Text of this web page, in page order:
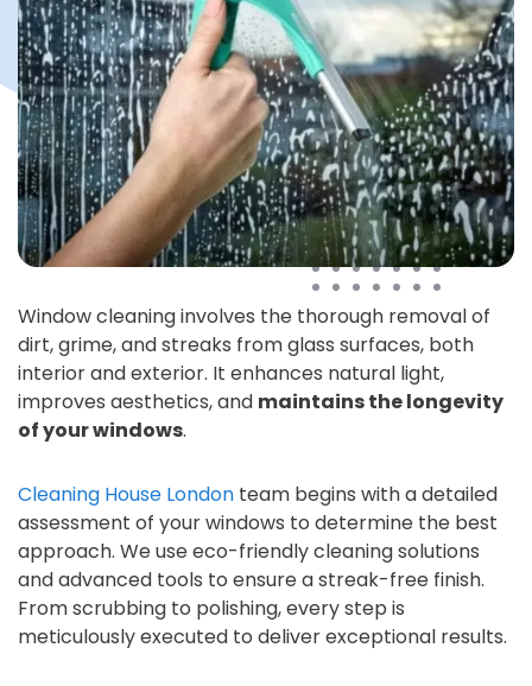
Window cleaning involves the thorough removal of
dirt, grime, and streaks from glass surfaces, both
interior and exterior. It enhances natural light,
improves aesthetics, and maintains the longevity
of your windows.
Cleaning House London team begins with a detailed
assessment of your windows to determine the best
approach. We use eco-friendly cleaning solutions
and advanced tools to ensure a streak-free finish.
From scrubbing to polishing, every step is
meticulously executed to deliver exceptional results.